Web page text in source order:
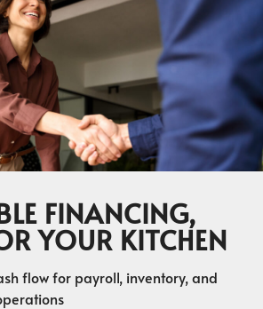
FINANCING,
YOUR KITCHEN
flow for payroll, inventory, and